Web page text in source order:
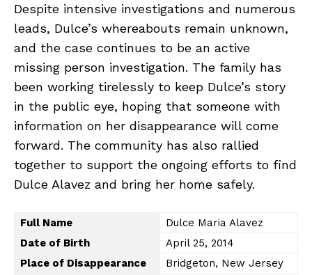
Despite intensive investigations and numerous
leads, Dulce’s whereabouts remain unknown,
and the case continues to be an active
missing person investigation. The family has
been working tirelessly to keep Dulce’s story
in the public eye, hoping that someone with
information on her disappearance will come
forward. The community has also rallied
together to support the ongoing efforts to find
Dulce Alavez and bring her home safely.
Full Name
Dulce Maria Alavez
Date of Birth
April 25, 2014
Place of Disappearance
Bridgeton, New Jersey